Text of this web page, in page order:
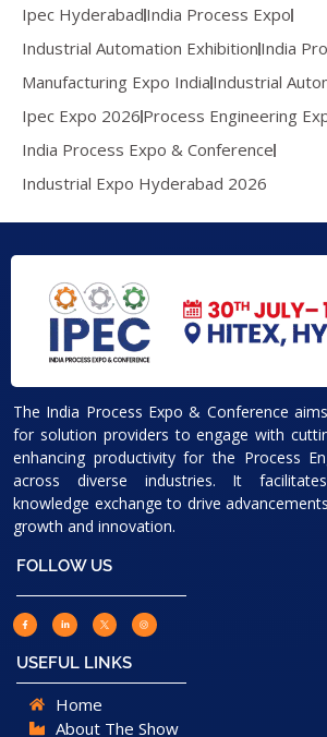
Ipec Hyderabad India Process Expo
Industrial Automation Exhibition India
Manufacturing Expo India Industrial
Ipec Expo 2026 Process Engineering
India Process Expo & Conference
Industrial Expo Hyderabad 2026
The India Process Expo & Conference
for solution providers to engage with
enhancing productivity for the Process
across diverse industries. It
knowledge exchange to drive
growth and innovation.
FOLLOW US
USEFUL LINKS
Home
About The Show